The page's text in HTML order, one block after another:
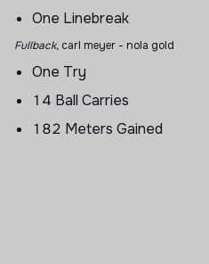
One Linebreak
Fullback, carl meyer - nola gold
One Try
14 Ball Carries
182 Meters Gained